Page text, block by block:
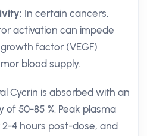
In certain cancers,
activation can impede
factor (VEGF)
blood supply.
Cycrin is absorbed with an
50-85 %. Peak plasma
4 hours post-dose, and